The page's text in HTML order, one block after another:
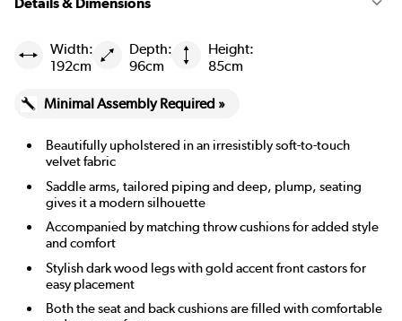
Width:
192cm
Depth:
96cm
Height:
85cm
Minimal Assembly Required »
Beautifully upholstered in an irresistibly soft-to-touch
velvet fabric
Saddle arms, tailored piping and deep, plump, seating
gives it a modern silhouette
Accompanied by matching throw cushions for added style
and comfort
Stylish dark wood legs with gold accent front castors for
easy placement
Both the seat and back cushions are filled with comfortable